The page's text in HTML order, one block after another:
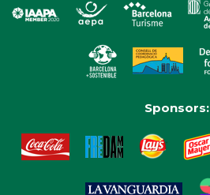
Sponsors: